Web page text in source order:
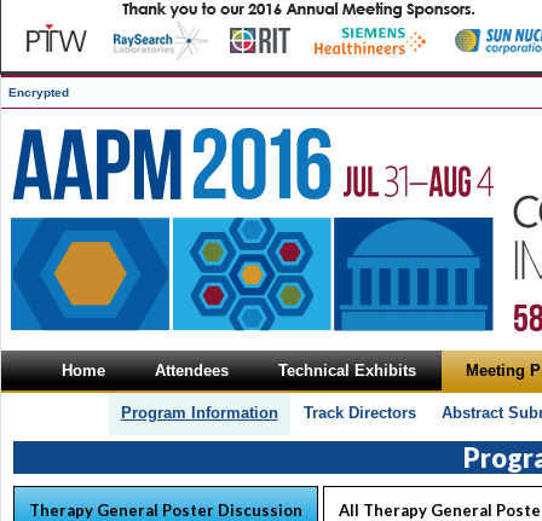
Encrypted
Home Attendees Technical Exhibits Meeting
Program Information Track Directors Abstract
Therapy General Poster Discussion All Therapy General